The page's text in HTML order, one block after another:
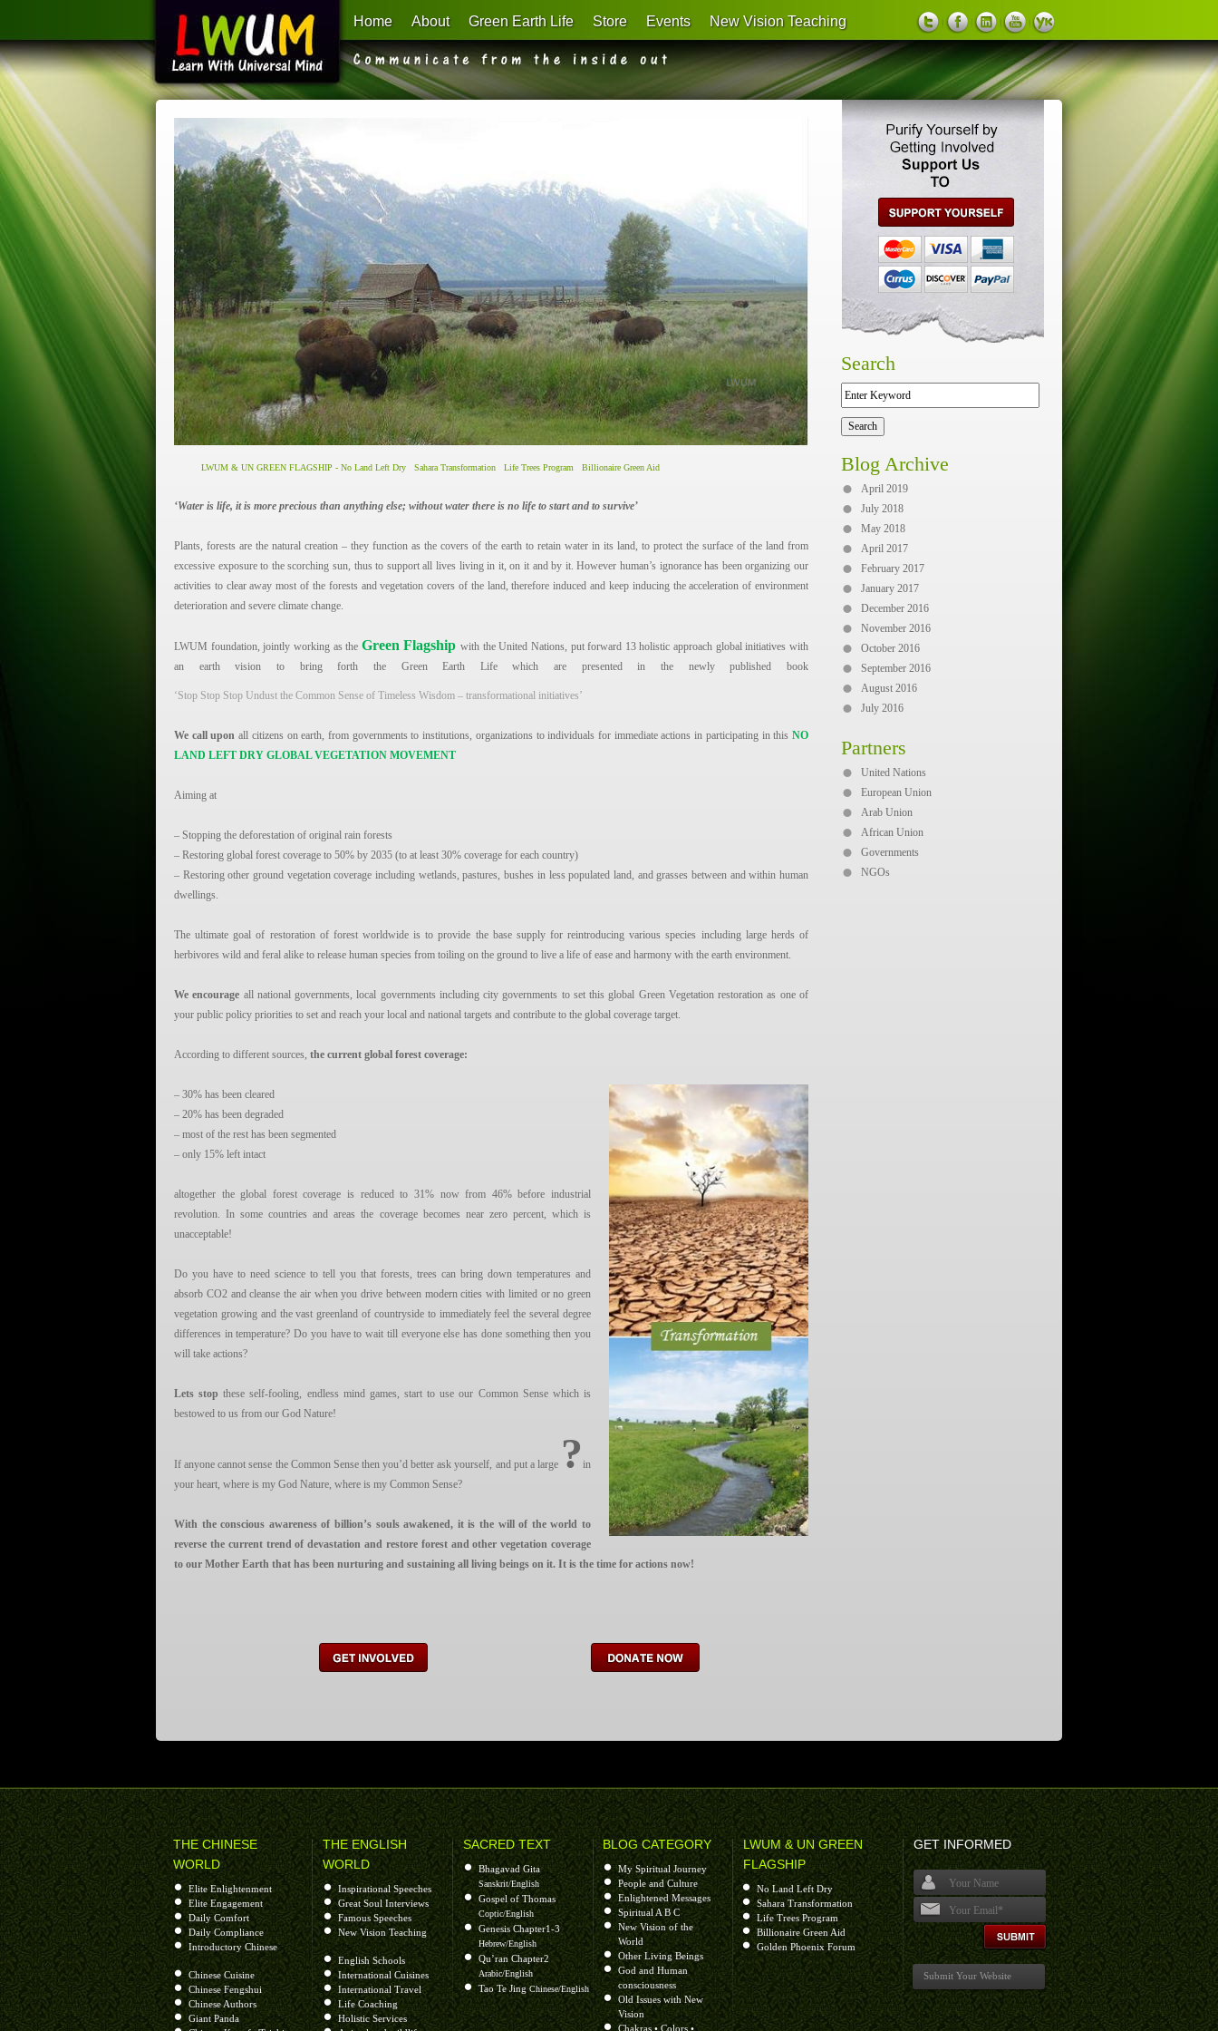
Learn With Universal Mind
Home About Green Earth Life Store Events New Vision Teaching
LWUM & UN GREEN FLAGSHIP - No Land Left Dry Sahara Transformation Life Trees Program Billionaire Green Aid
‘Water is life, it is more precious than anything else; without water there is no life to start and to survive’
Plants, forests are the natural creation – they function as the covers of the earth to retain water in its land, to protect the surface of the land from
excessive exposure to the scorching sun, thus to support all lives living in it, on it and by it. However human’s ignorance has been organizing our
activities to clear away most of the forests and vegetation covers of the land, therefore induced and keep inducing the acceleration of environment
deterioration and severe climate change.
LWUM foundation, jointly working as the Green Flagshipwith the United Nations, put forward 13 holistic approach global initiatives with
an earth vision to bring forth the Green Earth Life which are presented in the newly published book
‘Stop Stop Stop Undust the Common Sense of Timeless Wisdom – transformational initiatives’
We call upon all citizens on earth, from governments to institutions, organizations to individuals for immediate actions in participating in thisNO
LAND LEFT DRY GLOBAL VEGETATION MOVEMENT
Aiming at
– Stopping the deforestation of original rain forests
– Restoring global forest coverage to 50% by 2035 (to at least 30% coverage for each country)
– Restoring other ground vegetation coverage including wetlands, pastures, bushes in less populated land, and grasses between and within human
dwellings.
The ultimate goal of restoration of forest worldwide is to provide the base supply for reintroducing various species including large herds of
herbivores wild and feral alike to release human species from toiling on the ground to live a life of ease and harmony with the earth environment.
We encourage all national governments, local governments including city governments to set this global Green Vegetation restoration as one of
your public policy priorities to set and reach your local and national targets and contribute to the global coverage target.
According to different sources, the current global forest coverage:
– 30% has been cleared
– 20% has been degraded
– most of the rest has been segmented
– only 15% left intact
altogether the global forest coverage is reduced to 31% now from 46% before industrial
revolution. In some countries and areas the coverage becomes near zero percent, which is
unacceptable!
Do you have to need science to tell you that forests, trees can bring down temperatures and
absorb CO2 and cleanse the air when you drive between modern cities with limited or no green
vegetation growing and the vast greenland of countryside to immediately feel the several degree
differences in temperature? Do you have to wait till everyone else has done something then you
will take actions?
Lets stop these self-fooling, endless mind games, start to use our Common Sense which is
bestowed to us from our God Nature!
If anyone cannot sense the Common Sense then you’d better ask yourself, and put a large ? in
your heart, where is my God Nature, where is my Common Sense?
With the conscious awareness of billion’s souls awakened, it is the will of the world to
reverse the current trend of devastation and restore forest and other vegetation coverage
to our Mother Earth that has been nurturing and sustaining all living beings on it. It is the time for actions now!
Get Involved Donate Now
support us
Search
Blog Archive
April 2019
July 2018
May 2018
April 2017
February 2017
January 2017
December 2016
November 2016
October 2016
September 2016
August 2016
July 2016
Partners
United Nations
European Union
Arab Union
African Union
Governments
NGOs
THE CHINESE
WORLD
Elite Enlightenment
Elite Engagement
Daily Comfort
Daily Compliance
Introductory Chinese
Chinese Cuisine
Chinese Fengshui
Chinese Authors
Giant Panda
THE ENGLISH
WORLD
Inspirational Speeches
Great Soul Interviews
Famous Speeches
New Vision Teaching
English Schools
International Cuisines
International Travel
Life Coaching
Holistic Services
SACRED TEXT
Bhagavad Gita
Sanskrit/English
Gospel of Thomas
Coptic/English
Genesis Chapter1-3
Hebrew/English
Qu’ran Chapter2
Arabic/English
Tao Te Jing Chinese/English
BLOG CATEGORY
My Spiritual Journey
People and Culture
Enlightened Messages
Spiritual A B C
New Vision of the
World
Other Living Beings
God and Human
consciousness
Old Issues with New
Vision
Chakras • Colors •
LWUM & UN GREEN
FLAGSHIP
No Land Left Dry
Sahara Transformation
Life Trees Program
Billionaire Green Aid
Golden Phoenix Forum
GET INFORMED
I agree terms and conditions.*
Submit Your Website